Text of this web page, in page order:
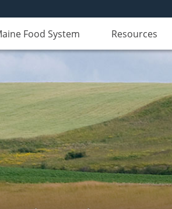
Food System Resources